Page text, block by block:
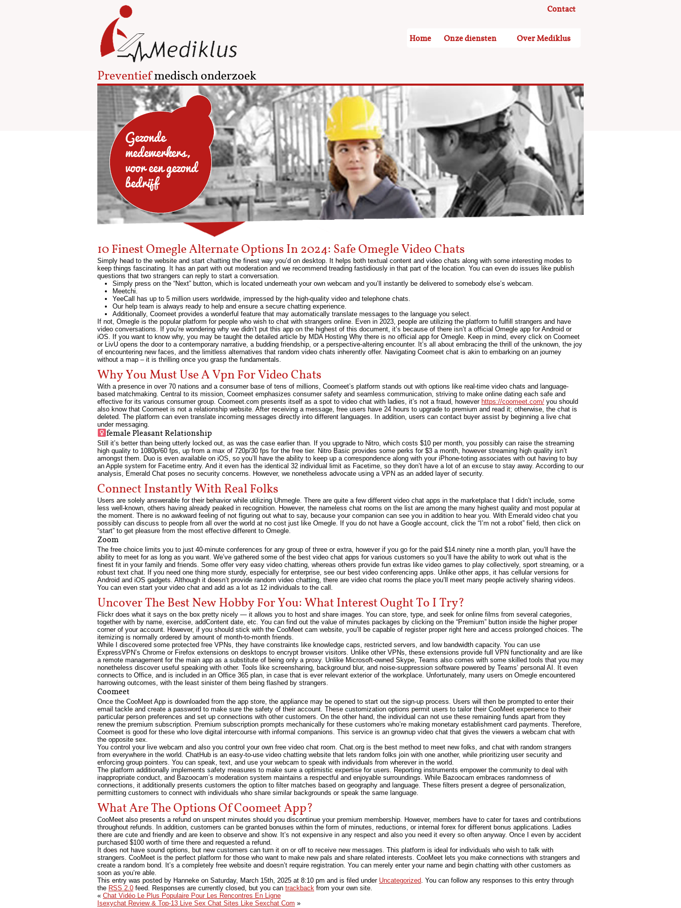
Preventiefmedisch onderzoek
Contact
Home Onze diensten Over Mediklus
Gezonde
medewerkers,
voor een gezond
bedrijf
10 Finest Omegle Alternate Options In 2024: Safe Omegle Video Chats
Simply head to the website and start chatting the finest way you’d on desktop. It helps both textual content and video chats along with some interesting modes to
keep things fascinating. It has an part with out moderation and we recommend treading fastidiously in that part of the location. You can even do issues like publish
questions that two strangers can reply to start a conversation.
Simply press on the “Next” button, which is located underneath your own webcam and you’ll instantly be delivered to somebody else’s webcam.
Meetchi.
YeeCall has up to 5 million users worldwide, impressed by the high-quality video and telephone chats.
Our help team is always ready to help and ensure a secure chatting experience.
Additionally, Coomeet provides a wonderful feature that may automatically translate messages to the language you select.
If not, Omegle is the popular platform for people who wish to chat with strangers online. Even in 2023, people are utilizing the platform to fulfill strangers and have
video conversations. If you’re wondering why we didn’t put this app on the highest of this document, it’s because of there isn’t a official Omegle app for Android or
iOS. If you want to know why, you may be taught the detailed article by MDA Hosting Why there is no official app for Omegle. Keep in mind, every click on Coomeet
or LivU opens the door to a contemporary narrative, a budding friendship, or a perspective-altering encounter. It’s all about embracing the thrill of the unknown, the joy
of encountering new faces, and the limitless alternatives that random video chats inherently offer. Navigating Coomeet chat is akin to embarking on an journey
without a map – it is thrilling once you grasp the fundamentals.
Why You Must Use A Vpn For Video Chats
With a presence in over 70 nations and a consumer base of tens of millions, Coomeet’s platform stands out with options like real-time video chats and language-
based matchmaking. Central to its mission, Coomeet emphasizes consumer safety and seamless communication, striving to make online dating each safe and
effective for its various consumer group. Coomeet.com presents itself as a spot to video chat with ladies, it’s not a fraud, however https://coomeet.com/ you should
also know that Coomeet is not a relationship website. After receiving a message, free users have 24 hours to upgrade to premium and read it; otherwise, the chat is
deleted. The platform can even translate incoming messages directly into different languages. In addition, users can contact buyer assist by beginning a live chat
under messaging.
female Pleasant Relationship
Still it’s better than being utterly locked out, as was the case earlier than. If you upgrade to Nitro, which costs $10 per month, you possibly can raise the streaming
high quality to 1080p/60 fps, up from a max of 720p/30 fps for the free tier. Nitro Basic provides some perks for $3 a month, however streaming high quality isn’t
amongst them. Duo is even available on iOS, so you’ll have the ability to keep up a correspondence along with your iPhone-toting associates with out having to buy
an Apple system for Facetime entry. And it even has the identical 32 individual limit as Facetime, so they don’t have a lot of an excuse to stay away. According to our
analysis, Emerald Chat poses no security concerns. However, we nonetheless advocate using a VPN as an added layer of security.
Connect Instantly With Real Folks
Users are solely answerable for their behavior while utilizing Uhmegle. There are quite a few different video chat apps in the marketplace that I didn’t include, some
less well-known, others having already peaked in recognition. However, the nameless chat rooms on the list are among the many highest quality and most popular at
the moment. There is no awkward feeling of not figuring out what to say, because your companion can see you in addition to hear you. With Emerald video chat you
possibly can discuss to people from all over the world at no cost just like Omegle. If you do not have a Google account, click the “I’m not a robot” field, then click on
“start” to get pleasure from the most effective different to Omegle.
Zoom
The free choice limits you to just 40-minute conferences for any group of three or extra, however if you go for the paid $14.ninety nine a month plan, you’ll have the
ability to meet for as long as you want. We’ve gathered some of the best video chat apps for various customers so you’ll have the ability to work out what is the
finest fit in your family and friends. Some offer very easy video chatting, whereas others provide fun extras like video games to play collectively, sport streaming, or a
robust text chat. If you need one thing more sturdy, especially for enterprise, see our best video conferencing apps. Unlike other apps, it has cellular versions for
Android and iOS gadgets. Although it doesn’t provide random video chatting, there are video chat rooms the place you’ll meet many people actively sharing videos.
You can even start your video chat and add as a lot as 12 individuals to the call.
Uncover The Best New Hobby For You: What Interest Ought To I Try?
Flickr does what it says on the box pretty nicely — it allows you to host and share images. You can store, type, and seek for online films from several categories,
together with by name, exercise, addContent date, etc. You can find out the value of minutes packages by clicking on the “Premium” button inside the higher proper
corner of your account. However, if you should stick with the CooMeet cam website, you’ll be capable of register proper right here and access prolonged choices. The
itemizing is normally ordered by amount of month-to-month friends.
While I discovered some protected free VPNs, they have constraints like knowledge caps, restricted servers, and low bandwidth capacity. You can use
ExpressVPN’s Chrome or Firefox extensions on desktops to encrypt browser visitors. Unlike other VPNs, these extensions provide full VPN functionality and are like
a remote management for the main app as a substitute of being only a proxy. Unlike Microsoft-owned Skype, Teams also comes with some skilled tools that you may
nonetheless discover useful speaking with other. Tools like screensharing, background blur, and noise-suppression software powered by Teams’ personal AI. It even
connects to Office, and is included in an Office 365 plan, in case that is ever relevant exterior of the workplace. Unfortunately, many users on Omegle encountered
harrowing outcomes, with the least sinister of them being flashed by strangers.
Coomeet
Once the CooMeet App is downloaded from the app store, the appliance may be opened to start out the sign-up process. Users will then be prompted to enter their
email tackle and create a password to make sure the safety of their account. These customization options permit users to tailor their CooMeet experience to their
particular person preferences and set up connections with other customers. On the other hand, the individual can not use these remaining funds apart from they
renew the premium subscription. Premium subscription prompts mechanically for these customers who’re making monetary establishment card payments. Therefore,
Coomeet is good for these who love digital intercourse with informal companions. This service is an grownup video chat that gives the viewers a webcam chat with
the opposite sex.
You control your live webcam and also you control your own free video chat room. Chat.org is the best method to meet new folks, and chat with random strangers
from everywhere in the world. ChatHub is an easy-to-use video chatting website that lets random folks join with one another, while prioritizing user security and
enforcing group pointers. You can speak, text, and use your webcam to speak with individuals from wherever in the world.
The platform additionally implements safety measures to make sure a optimistic expertise for users. Reporting instruments empower the community to deal with
inappropriate conduct, and Bazoocam’s moderation system maintains a respectful and enjoyable surroundings. While Bazoocam embraces randomness of
connections, it additionally presents customers the option to filter matches based on geography and language. These filters present a degree of personalization,
permitting customers to connect with individuals who share similar backgrounds or speak the same language.
What Are The Options Of Coomeet App?
CooMeet also presents a refund on unspent minutes should you discontinue your premium membership. However, members have to cater for taxes and contributions
throughout refunds. In addition, customers can be granted bonuses within the form of minutes, reductions, or internal forex for different bonus applications. Ladies
there are cute and friendly and are keen to observe and show. It’s not expensive in any respect and also you need it every so often anyway. Once I even by accident
purchased $100 worth of time there and requested a refund.
It does not have sound options, but new customers can turn it on or off to receive new messages. This platform is ideal for individuals who wish to talk with
strangers. CooMeet is the perfect platform for those who want to make new pals and share related interests. CooMeet lets you make connections with strangers and
create a random bond. It’s a completely free website and doesn’t require registration. You can merely enter your name and begin chatting with other customers as
soon as you’re able.
This entry was posted by Hanneke on Saturday, March 15th, 2025 at 8:10 pm and is filed under Uncategorized. You can follow any responses to this entry through
the RSS 2.0 feed. Responses are currently closed, but you can trackback from your own site.
« Chat Vidéo Le Plus Populaire Pour Les Rencontres En Ligne
Isexychat Review & Top-13 Live Sex Chat Sites Like Sexchat Com »